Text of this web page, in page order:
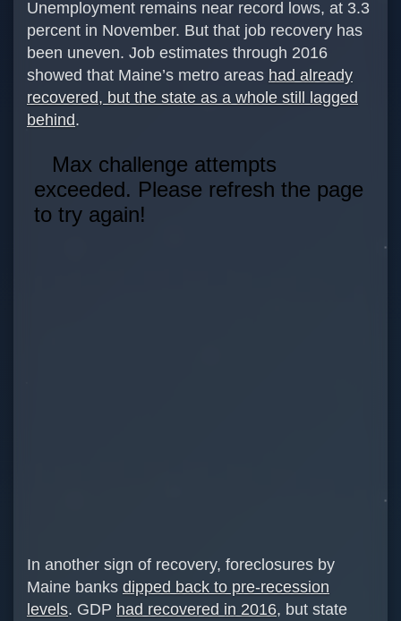
Unemployment remains near record lows, at 3.3
percent in November. But that job recovery has
been uneven. Job estimates through 2016
showed that Maine’s metro areas had already
recovered, but the state as a whole still lagged
behind.
In another sign of recovery, foreclosures by
Maine banks dipped back to pre-recession
levels. GDP had recovered in 2016, but state